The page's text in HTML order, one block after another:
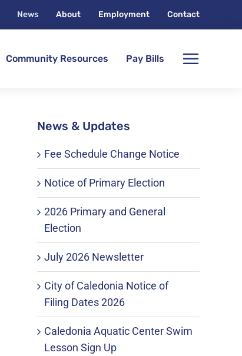
News About Employment Contact
Community Resources Pay Bills
News & Updates
Fee Schedule Change Notice
Notice of Primary Election
2026 Primary and General
Election
July 2026 Newsletter
City of Caledonia Notice of
Filing Dates 2026
Caledonia Aquatic Center Swim
Lesson Sign Up